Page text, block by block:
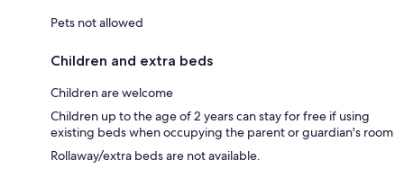
Pets not allowed
Children and extra beds
Children are welcome
Children up to the age of 2 years can stay for free if using
existing beds when occupying the parent or guardian's room
Rollaway/extra beds are not available.